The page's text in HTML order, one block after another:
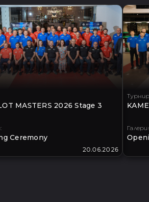
MASTERS 2026 Stage 3
Ceremony
20.06.2026